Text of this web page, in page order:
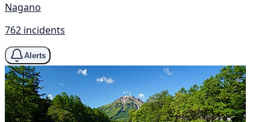
Nagano
762 incidents
Alerts